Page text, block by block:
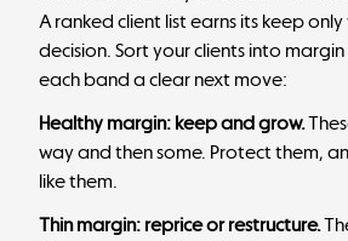
A ranked client list earns its keep
decision. Sort your clients into
each band a clear next move:
Healthy margin: keep and grow.
way and then some. Protect them,
like them.
Thin margin: reprice or restructure.